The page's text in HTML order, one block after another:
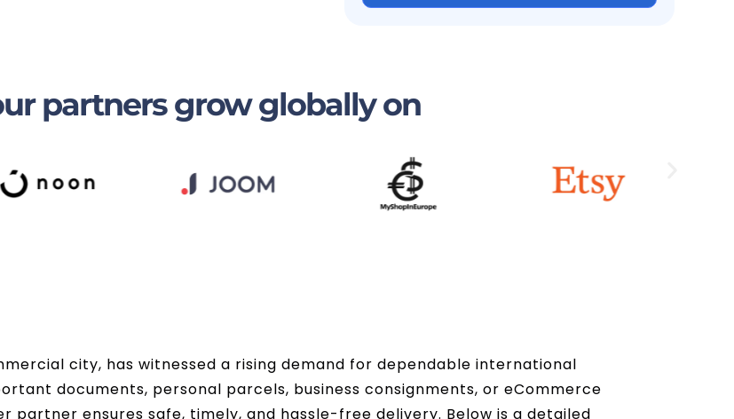
partners grow globally on
city, has witnessed a rising demand for dependable international
documents, personal parcels, business consignments, or eCommerce
partner ensures safe, timely, and hassle-free delivery. Below is a detailed